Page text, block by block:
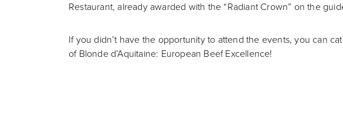
Restaurant, already awarded with the “Radiant Crown” on the
If you didn’t have the opportunity to attend the events, you can
of Blonde d’Aquitaine: European Beef Excellence!